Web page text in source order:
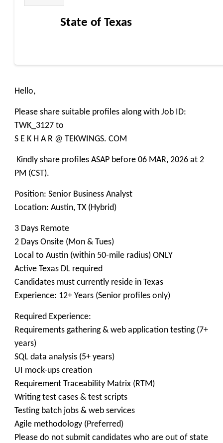
State of Texas
Hello,
Please share suitable profiles along with Job ID:
TWK_3127 to
S E K H A R @ TEKWINGS. COM
Kindly share profiles ASAP before 06 MAR, 2026 at 2
PM (CST).
Position: Senior Business Analyst
Location: Austin, TX (Hybrid)
3 Days Remote
2 Days Onsite (Mon & Tues)
Local to Austin (within 50-mile radius) ONLY
Active Texas DL required
Candidates must currently reside in Texas
Experience: 12+ Years (Senior profiles only)
Required Experience:
Requirements gathering & web application testing (7+
years)
SQL data analysis (5+ years)
UI mock-ups creation
Requirement Traceability Matrix (RTM)
Writing test cases & test scripts
Testing batch jobs & web services
Agile methodology (Preferred)
Please do not submit candidates who are out of state